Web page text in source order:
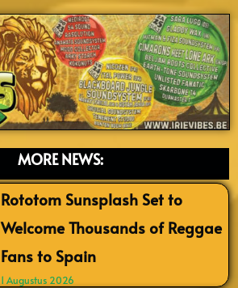
MORE NEWS:
Rototom Sunsplash Set to
Welcome Thousands of Reggae
Fans to Spain
1 Augustus 2026